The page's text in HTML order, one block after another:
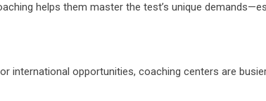
helps them master the test’s unique
international opportunities, coaching centers are